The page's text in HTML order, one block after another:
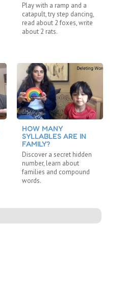
Play with a ramp and a
catapult, try step dancing,
read about 2 foxes, write
about 2 rats.
HOW MANY
SYLLABLES ARE IN
FAMILY?
Discover a secret hidden
number, learn about
families and compound
words.